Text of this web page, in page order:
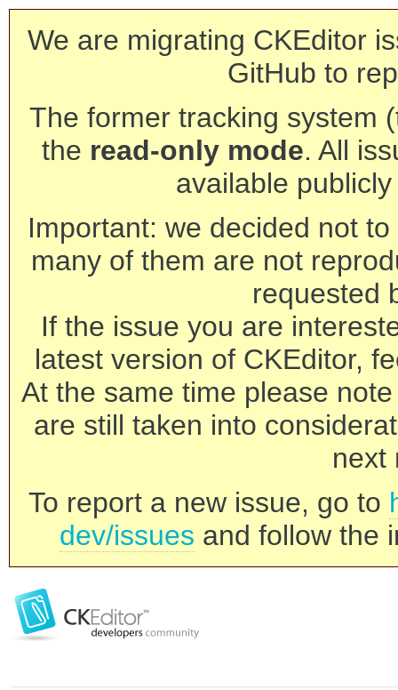
We are migrating CKEditor
GitHub to
The former tracking system
the read-only mode. All
available
Important: we decided not
many of them are not
requested
If the issue you are
latest version of CKEditor,
At the same time please
are still taken into
next
To report a new issue, go to
dev/issues and follow the